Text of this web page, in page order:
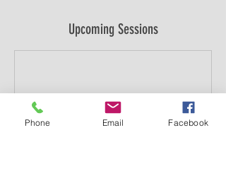
Upcoming Sessions
Phone Email Facebook